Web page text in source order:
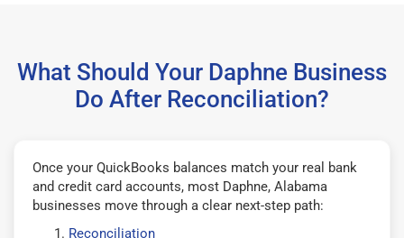
What Should Your Daphne Business
Do After Reconciliation?
Once your QuickBooks balances match your real bank
and credit card accounts, most Daphne, Alabama
businesses move through a clear next-step path:
Reconciliation